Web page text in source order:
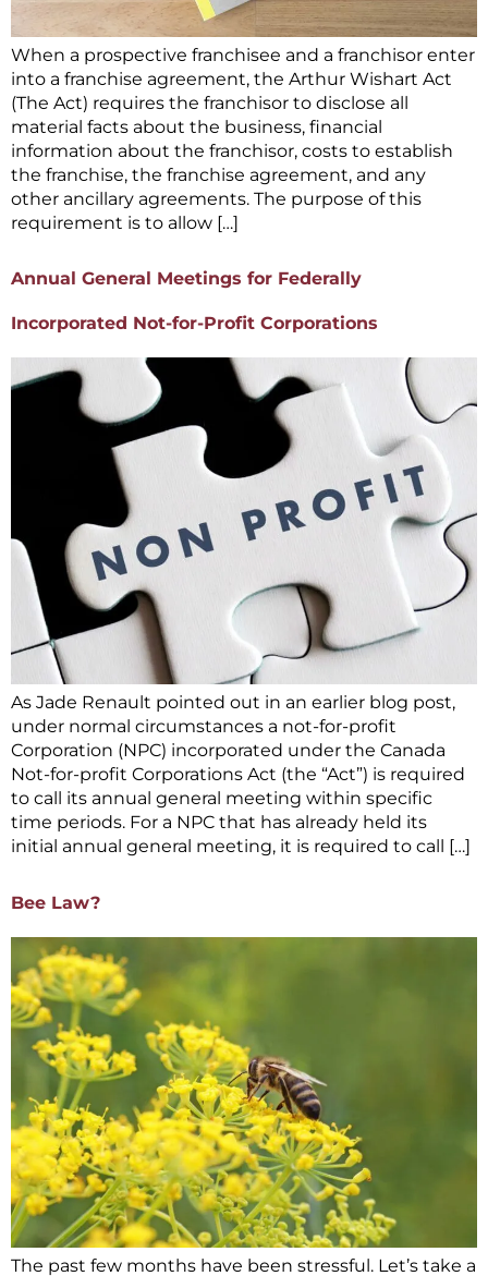
When a prospective franchisee and a franchisor enter
into a franchise agreement, the Arthur Wishart Act
(The Act) requires the franchisor to disclose all
material facts about the business, financial
information about the franchisor, costs to establish
the franchise, the franchise agreement, and any
other ancillary agreements. The purpose of this
requirement is to allow […]
Annual General Meetings for Federally
Incorporated Not-for-Profit Corporations
As Jade Renault pointed out in an earlier blog post,
under normal circumstances a not-for-profit
Corporation (NPC) incorporated under the Canada
Not-for-profit Corporations Act (the “Act”) is required
to call its annual general meeting within specific
time periods. For a NPC that has already held its
initial annual general meeting, it is required to call […]
Bee Law?
The past few months have been stressful. Let’s take a